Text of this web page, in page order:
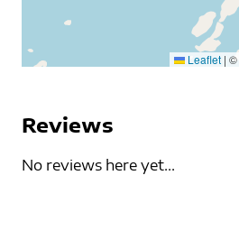
Leaflet | ©
Reviews
No reviews here yet...